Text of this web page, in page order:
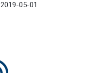
2019-05-01